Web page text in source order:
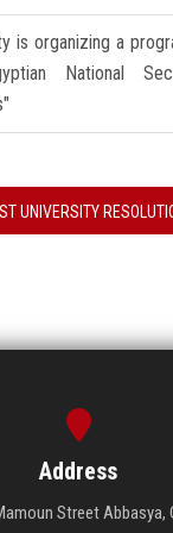
is organizing a
National
UNIVERSITY
Address
Street Abbasya,